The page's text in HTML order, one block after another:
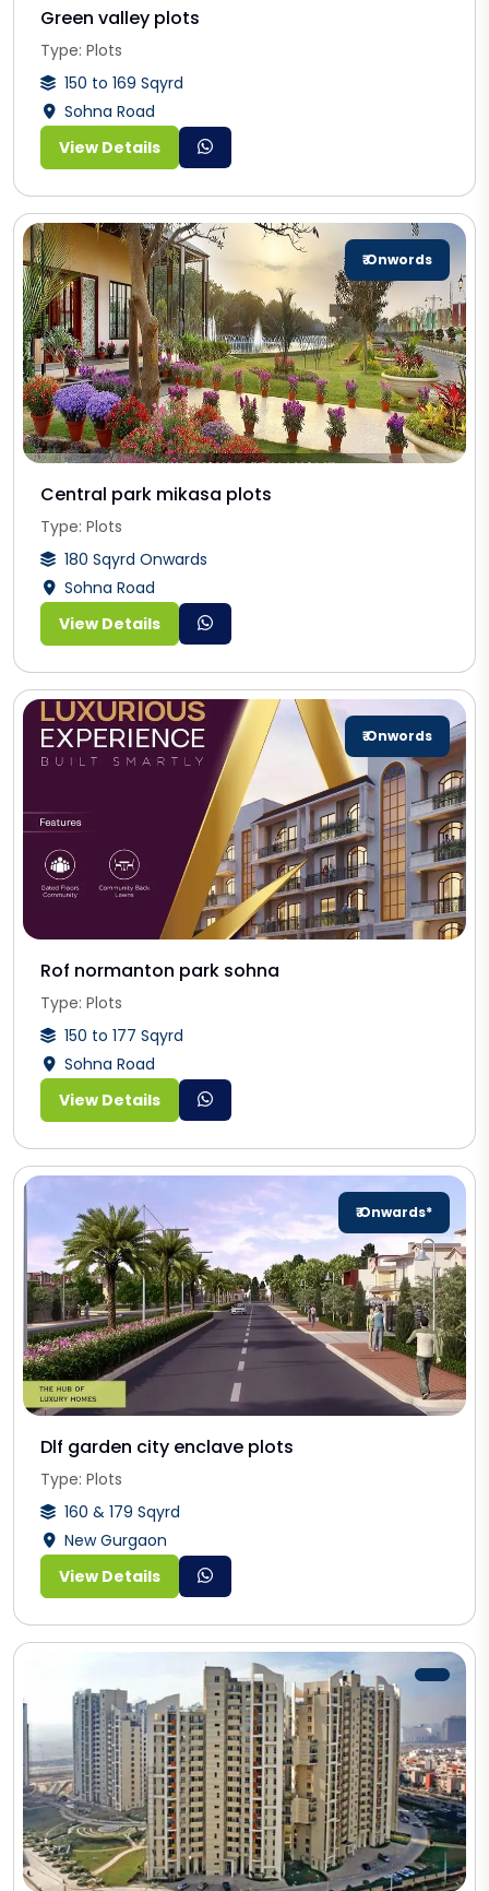
Green valley plots
Type: Plots
150 to 169 Sqyrd
Sohna Road
View Details
₹ Onwords
Central park mikasa plots
Type: Plots
180 Sqyrd Onwards
Sohna Road
View Details
₹ Onwords
Rof normanton park sohna
Type: Plots
150 to 177 Sqyrd
Sohna Road
View Details
₹ Onwards*
Dlf garden city enclave plots
Type: Plots
160 & 179 Sqyrd
New Gurgaon
View Details